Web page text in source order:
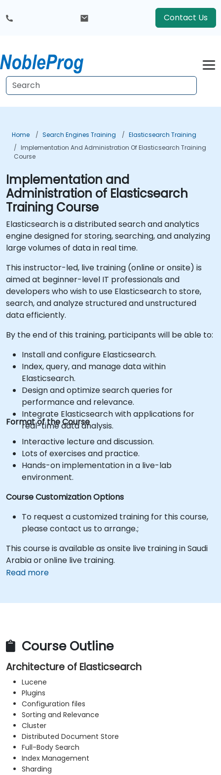
Contact Us
Home Search Engines Training
Elasticsearch Training
Implementation And Administration Of Elasticsearch Training
Course
Implementation and
Administration of Elasticsearch
Training Course
Elasticsearch is a distributed search and analytics
engine designed for storing, searching, and analyzing
large volumes of data in real time.
This instructor-led, live training (online or onsite) is
aimed at beginner-level IT professionals and
developers who wish to use Elasticsearch to store,
search, and analyze structured and unstructured
data efficiently.
By the end of this training, participants will be able to:
Install and configure Elasticsearch.
Index, query, and manage data within
Elasticsearch.
Design and optimize search queries for
performance and relevance.
Integrate Elasticsearch with applications for
real-time data analysis.
Format of the Course
Interactive lecture and discussion.
Lots of exercises and practice.
Hands-on implementation in a live-lab
environment.
Course Customization Options
To request a customized training for this course,
please contact us to arrange.;
This course is available as onsite live training in Saudi
Arabia or online live training.
Read more
Course Outline
Architecture of Elasticsearch
Lucene
Plugins
Configuration files
Sorting and Relevance
Cluster
Distributed Document Store
Full-Body Search
Index Management
Sharding